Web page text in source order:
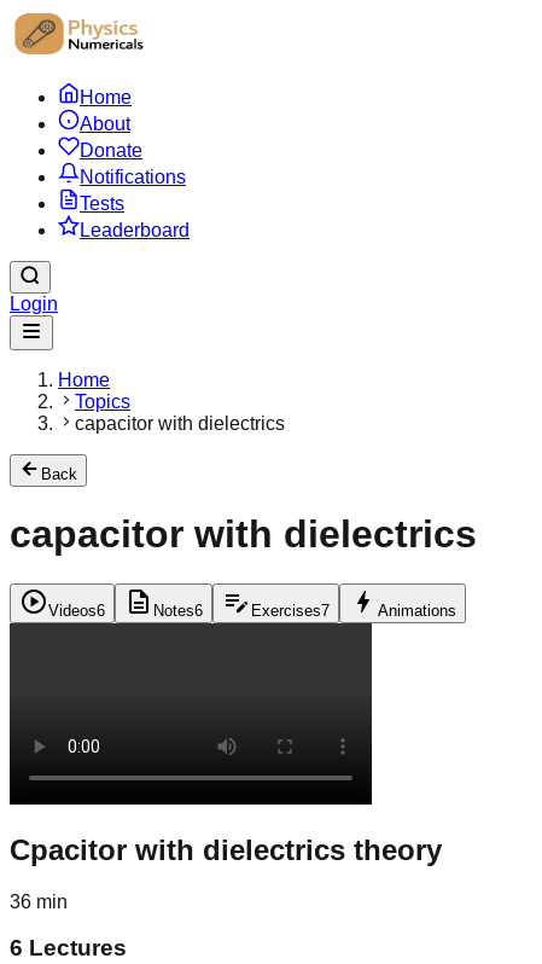
Home
About
Donate
Notifications
Tests
Leaderboard
Login
Home
Topics
capacitor with dielectrics
Back
capacitor with dielectrics
play_circleVideos6 description Notes6 edit_note Exercises7 bolt Animations
Cpacitor with dielectrics theory
36 min
6 Lectures